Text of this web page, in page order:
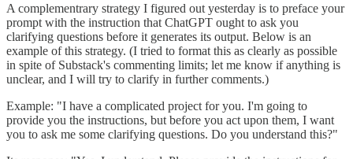
A complementrary strategy I figured out yesterday is to preface your
prompt with the instruction that ChatGPT ought to ask you
clarifying questions before it generates its output. Below is an
example of this strategy. (I tried to format this as clearly as possible
in spite of Substack's commenting limits; let me know if anything is
unclear, and I will try to clarify in further comments.)
Example: "I have a complicated project for you. I'm going to
provide you the instructions, but before you act upon them, I want
you to ask me some clarifying questions. Do you understand this?"